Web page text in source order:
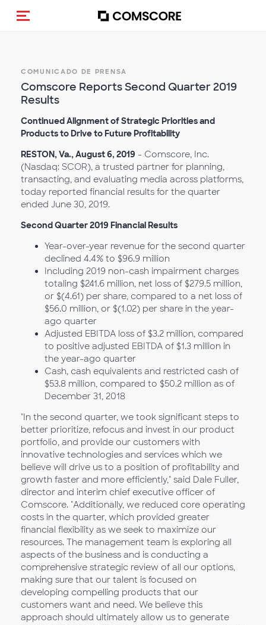
(Des)activar la navegación
COMUNICADO DE PRENSA
Comscore Reports Second Quarter 2019
Results
Continued Alignment of Strategic Priorities and
Products to Drive to Future Profitability
RESTON, Va., August 6, 2019 - Comscore, Inc.
(Nasdaq: SCOR), a trusted partner for planning,
transacting, and evaluating media across platforms,
today reported financial results for the quarter
ended June 30, 2019.
Second Quarter 2019 Financial Results
Year-over-year revenue for the second quarter
declined 4.4% to $96.9 million
Including 2019 non-cash impairment charges
totaling $241.6 million, net loss of $279.5 million,
or $(4.61) per share, compared to a net loss of
$56.0 million, or $(1.02) per share in the year-
ago quarter
Adjusted EBITDA loss of $3.2 million, compared
to positive adjusted EBITDA of $1.3 million in
the year-ago quarter
Cash, cash equivalents and restricted cash of
$53.8 million, compared to $50.2 million as of
December 31, 2018
"In the second quarter, we took significant steps to
better prioritize, refocus and invest in our product
portfolio, and provide our customers with
innovative technologies and services which we
believe will drive us to a position of profitability and
growth faster and more efficiently," said Dale Fuller,
director and interim chief executive officer of
Comscore. "Additionally, we reduced core operating
costs in the quarter, which provided greater
financial flexibility as we seek to maximize our
resources. The management team is exploring all
aspects of the business and is conducting a
comprehensive strategic review of all our options,
making sure that our talent is focused on
developing compelling products that our
customers want and need. We believe this
approach should ultimately allow us to generate